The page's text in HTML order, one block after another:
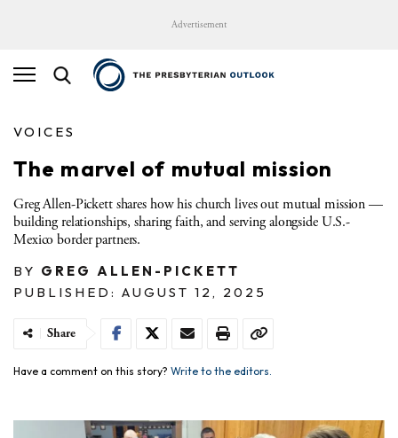
Advertisement
VOICES
The marvel of mutual mission
Greg Allen-Pickett shares how his church lives out mutual mission —
building relationships, sharing faith, and serving alongside U.S.-
Mexico border partners.
BY GREG ALLEN-PICKETT
PUBLISHED: AUGUST 12, 2025
Share
Have a comment on this story? Write to the editors.